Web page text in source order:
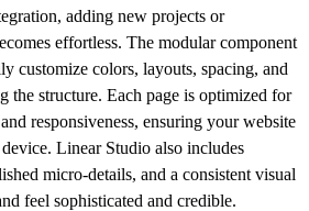
adding new projects or
effortless. The modular component
customize colors, layouts, spacing, and
the structure. Each page is optimized for
responsiveness, ensuring your website
Linear Studio also includes
micro-details, and a consistent visual
feel sophisticated and credible.